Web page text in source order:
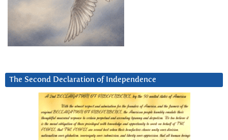
The Second Declaration of Independence